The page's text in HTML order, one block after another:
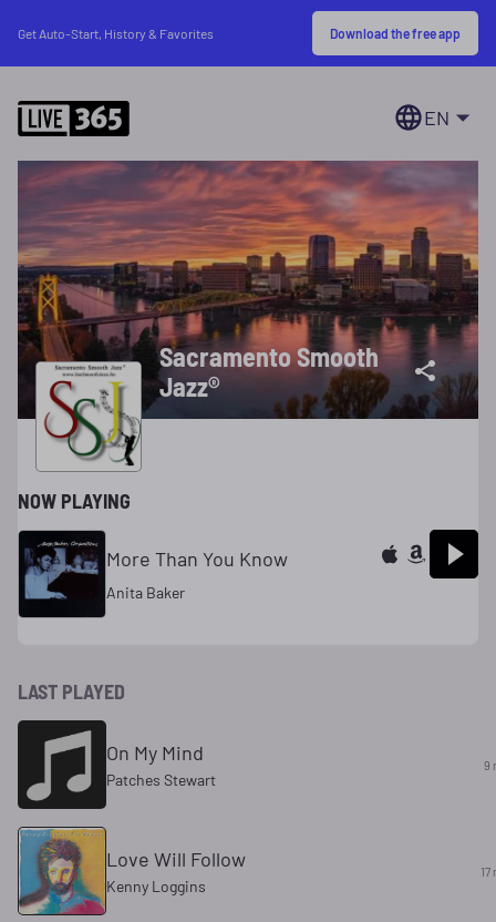
Get Auto-Start, History & Favorites Download the free app
EN
Sacramento Smooth
Jazz®
NOW PLAYING
More Than You Know
Anita Baker
LAST PLAYED
On My Mind
Patches Stewart
9
Love Will Follow
Kenny Loggins
17